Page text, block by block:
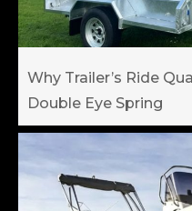
Why Trailer’s Ride
Double Eye Spring